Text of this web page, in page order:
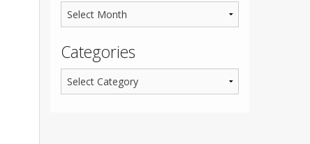
Categories